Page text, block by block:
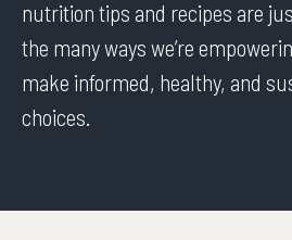
nutrition tips and recipes are
the many ways we’re
make informed, healthy, and
choices.